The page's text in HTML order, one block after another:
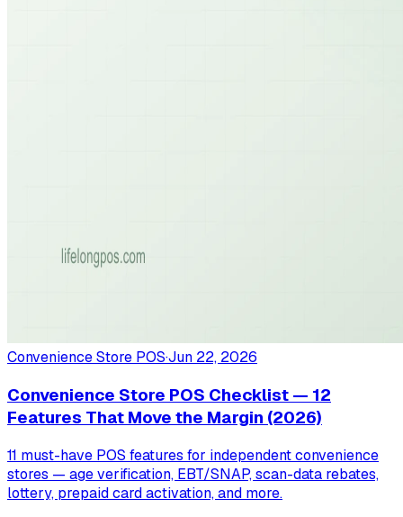
Convenience Store POS·Jun 22, 2026
Convenience Store POS Checklist — 12
Features That Move the Margin (2026)
11 must-have POS features for independent convenience
stores — age verification, EBT/SNAP, scan-data rebates,
lottery, prepaid card activation, and more.